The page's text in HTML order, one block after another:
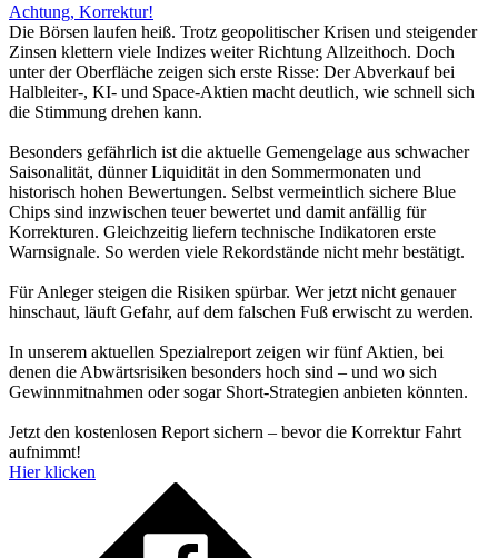
Achtung, Korrektur!
Die Börsen laufen heiß. Trotz geopolitischer Krisen und steigender
Zinsen klettern viele Indizes weiter Richtung Allzeithoch. Doch
unter der Oberfläche zeigen sich erste Risse: Der Abverkauf bei
Halbleiter-, KI- und Space-Aktien macht deutlich, wie schnell sich
die Stimmung drehen kann.
Besonders gefährlich ist die aktuelle Gemengelage aus schwacher
Saisonalität, dünner Liquidität in den Sommermonaten und
historisch hohen Bewertungen. Selbst vermeintlich sichere Blue
Chips sind inzwischen teuer bewertet und damit anfällig für
Korrekturen. Gleichzeitig liefern technische Indikatoren erste
Warnsignale. So werden viele Rekordstände nicht mehr bestätigt.
Für Anleger steigen die Risiken spürbar. Wer jetzt nicht genauer
hinschaut, läuft Gefahr, auf dem falschen Fuß erwischt zu werden.
In unserem aktuellen Spezialreport zeigen wir fünf Aktien, bei
denen die Abwärtsrisiken besonders hoch sind – und wo sich
Gewinnmitnahmen oder sogar Short-Strategien anbieten könnten.
Jetzt den kostenlosen Report sichern – bevor die Korrektur Fahrt
aufnimmt!
Hier klicken